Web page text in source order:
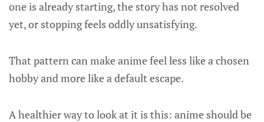
one is already starting, the story has not resolved
yet, or stopping feels oddly unsatisfying.
That pattern can make anime feel less like a chosen
hobby and more like a default escape.
A healthier way to look at it is this: anime should be